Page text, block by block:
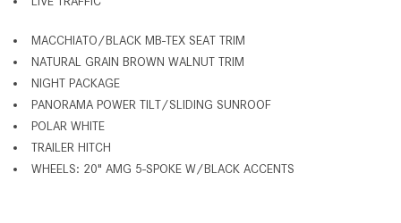
MACCHIATO/BLACK MB-TEX SEAT TRIM
NATURAL GRAIN BROWN WALNUT TRIM
NIGHT PACKAGE
PANORAMA POWER TILT/SLIDING SUNROOF
POLAR WHITE
TRAILER HITCH
WHEELS: 20" AMG 5-SPOKE W/BLACK ACCENTS